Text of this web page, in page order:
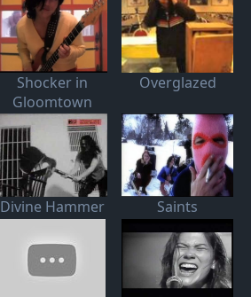
Shocker in
Gloomtown
Overglazed
Divine Hammer Saints